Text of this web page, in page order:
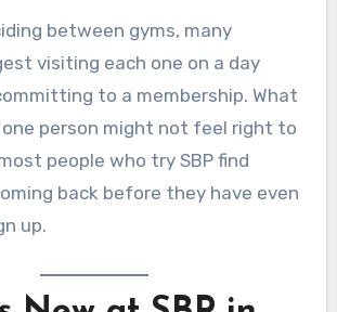
between gyms, many
visiting each one on a day
to a membership. What
person might not feel right to
people who try SBP find
back before they have even
up.